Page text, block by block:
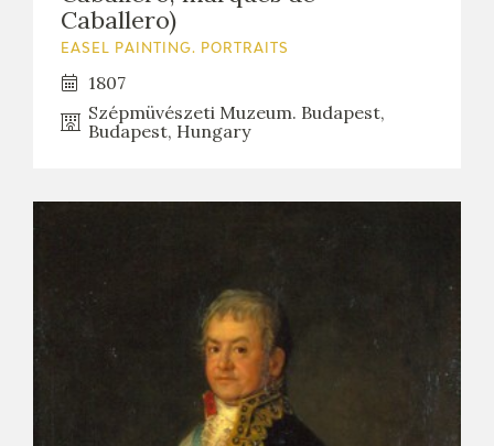
Caballero)
EASEL PAINTING. PORTRAITS
1807
Szépmüvészeti Muzeum. Budapest,
Budapest, Hungary